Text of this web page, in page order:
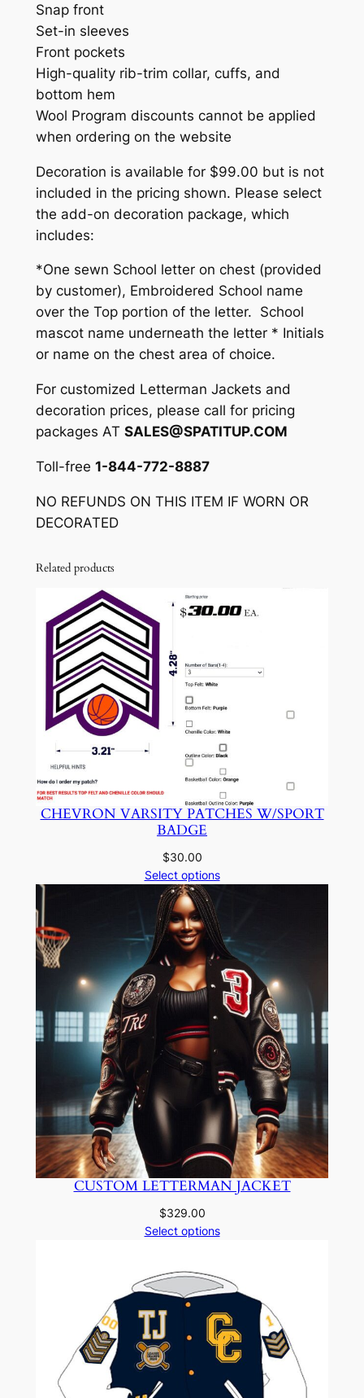
T
O
C
K
)
(
E
C
O
R
I
O
N
P
A
C
K
G
A
V
L
n
Snap front
Set-in sleeves
Front pockets
High-quality rib-trim collar, cuffs, and
bottom hem
Wool Program discounts cannot be applied
when ordering on the website
Decoration is available for $99.00 but is not
included in the pricing shown. Please select
the add-on decoration package, which
includes:
*One sewn School letter on chest (provided
by customer), Embroidered School name
over the Top portion of the letter. School
mascot name underneath the letter * Initials
or name on the chest area of choice.
For customized Letterman Jackets and
decoration prices, please call for pricing
packages AT SALES@SPATITUP.COM
Toll-free 1-844-772-8887
NO REFUNDS ON THIS ITEM IF WORN OR
DECORATED
Related products
CHEVRON VARSITY PATCHES W/SPORT
BADGE
$30.00
Select options
CUSTOM LETTERMAN JACKET
$329.00
Select options